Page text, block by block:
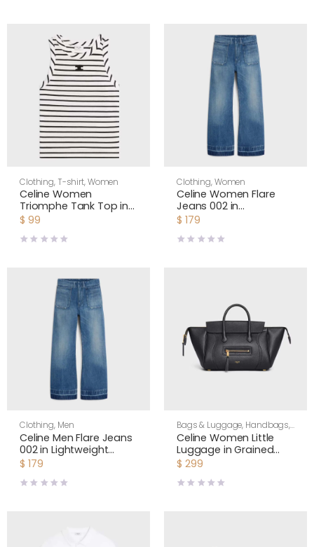
Clothing, T-shirt,Women
Celine Women
Triomphe Tank Top in
Striped Silk Jersey
$ 99
Clothing,Women
Celine Women Flare
Jeans 002 in
Lightweight Cotton
$ 179
Clothing, Men
Celine Men Flare Jeans
002 in Lightweight
Cotton Denim
$ 179
Bags & Luggage, Handbags,
Shoulder Bags,Women
Celine Women Little
Luggage in Grained
Calfskin-Black
$ 299